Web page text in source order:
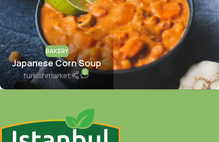
BAKERY
Japanese Corn Soup
turkishmarket 0